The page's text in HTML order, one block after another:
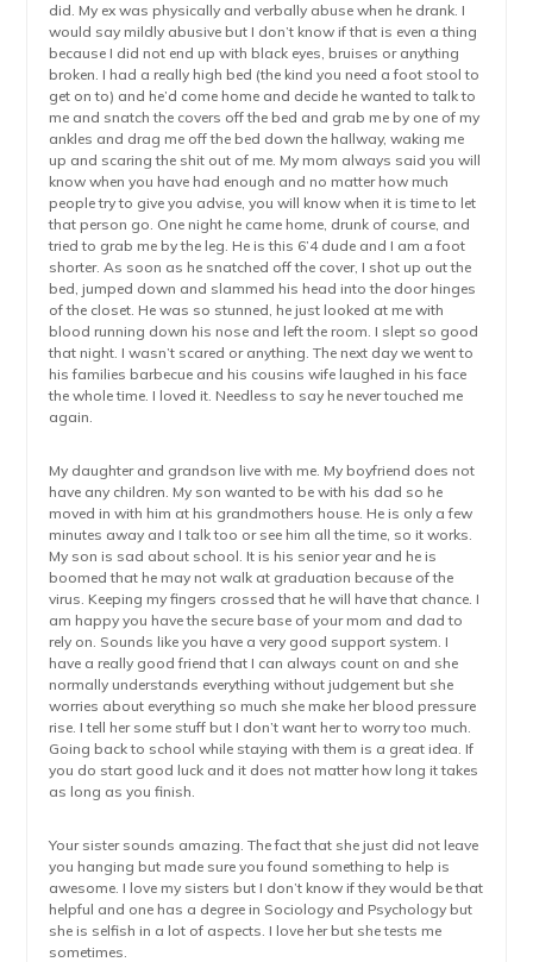
did. My ex was physically and verbally abuse when he drank. I
would say mildly abusive but I don’t know if that is even a thing
because I did not end up with black eyes, bruises or anything
broken. I had a really high bed (the kind you need a foot stool to
get on to) and he’d come home and decide he wanted to talk to
me and snatch the covers off the bed and grab me by one of my
ankles and drag me off the bed down the hallway, waking me
up and scaring the shit out of me. My mom always said you will
know when you have had enough and no matter how much
people try to give you advise, you will know when it is time to let
that person go. One night he came home, drunk of course, and
tried to grab me by the leg. He is this 6’4 dude and I am a foot
shorter. As soon as he snatched off the cover, I shot up out the
bed, jumped down and slammed his head into the door hinges
of the closet. He was so stunned, he just looked at me with
blood running down his nose and left the room. I slept so good
that night. I wasn’t scared or anything. The next day we went to
his families barbecue and his cousins wife laughed in his face
the whole time. I loved it. Needless to say he never touched me
again.
My daughter and grandson live with me. My boyfriend does not
have any children. My son wanted to be with his dad so he
moved in with him at his grandmothers house. He is only a few
minutes away and I talk too or see him all the time, so it works.
My son is sad about school. It is his senior year and he is
boomed that he may not walk at graduation because of the
virus. Keeping my fingers crossed that he will have that chance. I
am happy you have the secure base of your mom and dad to
rely on. Sounds like you have a very good support system. I
have a really good friend that I can always count on and she
normally understands everything without judgement but she
worries about everything so much she make her blood pressure
rise. I tell her some stuff but I don’t want her to worry too much.
Going back to school while staying with them is a great idea. If
you do start good luck and it does not matter how long it takes
as long as you finish.
Your sister sounds amazing. The fact that she just did not leave
you hanging but made sure you found something to help is
awesome. I love my sisters but I don’t know if they would be that
helpful and one has a degree in Sociology and Psychology but
she is selfish in a lot of aspects. I love her but she tests me
sometimes.